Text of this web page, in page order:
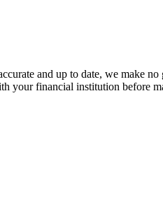
and up to date, we make no
your financial institution before